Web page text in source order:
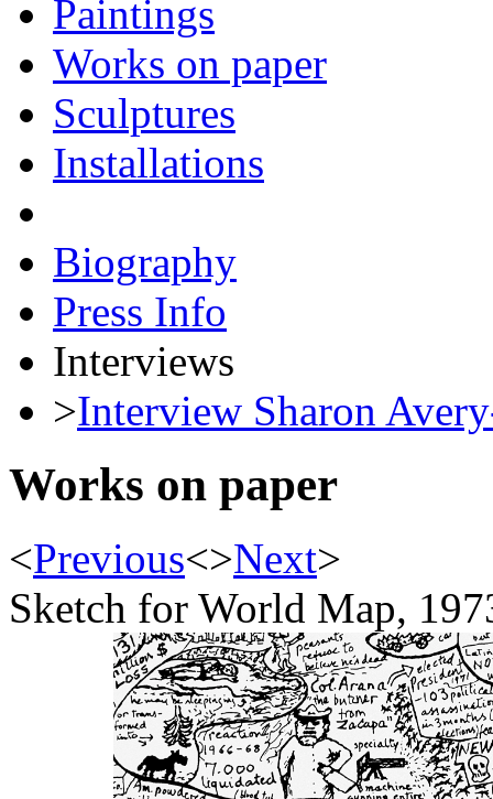
Paintings
Works on paper
Sculptures
Installations
Biography
Press Info
Interviews
>Interview Sharon
Works on paper
<Previous<>Next>
Sketch for World Map,